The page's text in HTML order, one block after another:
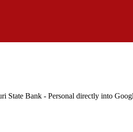
State Bank - Personal directly into